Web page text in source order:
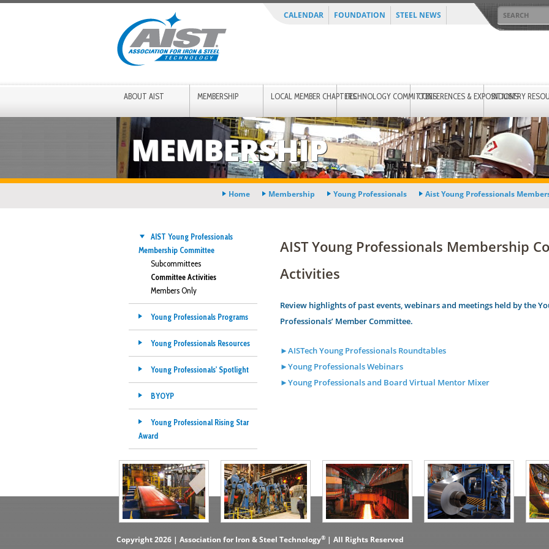
CALENDAR FOUNDATION STEEL NEWS
ABOUT AIST MEMBERSHIP LOCAL MEMBER CHAPTERSTECHNOLOGY COMMITTEESCONFERENCES & EXPOSITIONS
INDUSTRY
MEMBERSHIP
Home Membership Young Professionals Aist Young Professionals
AIST Young Professionals
Membership Committee
Subcommittees
Committee Activities
Members Only
Young Professionals Programs
Young Professionals Resources
Young Professionals' Spotlight
BYOYP
Young Professional Rising Star
Award
AIST Young Professionals Membership
Activities
Review highlights of past events, webinars and meetings held by the
Professionals’ Member Committee.
►AISTech Young Professionals Roundtables
►Young Professionals Webinars
►Young Professionals and Board Virtual Mentor Mixer
Copyright 2026 | Association for Iron & Steel Technology®| All Rights Reserved